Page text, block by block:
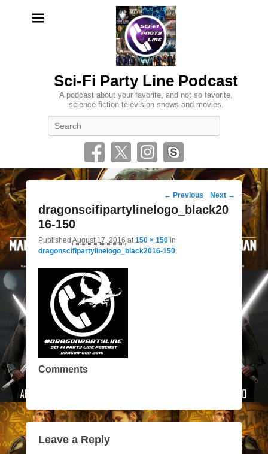
Sci-Fi Party Line Podcast
A podcast about your favorite, and not so favorite,
science fiction television shows and movies.
Image
navigation
← Previous Next →
dragonscifipartylinelogo_black20
16-150
Published August 17, 2016 at150 × 150 in
dragonscifipartylinelogo_black2016-150
Comments
Leave a Reply